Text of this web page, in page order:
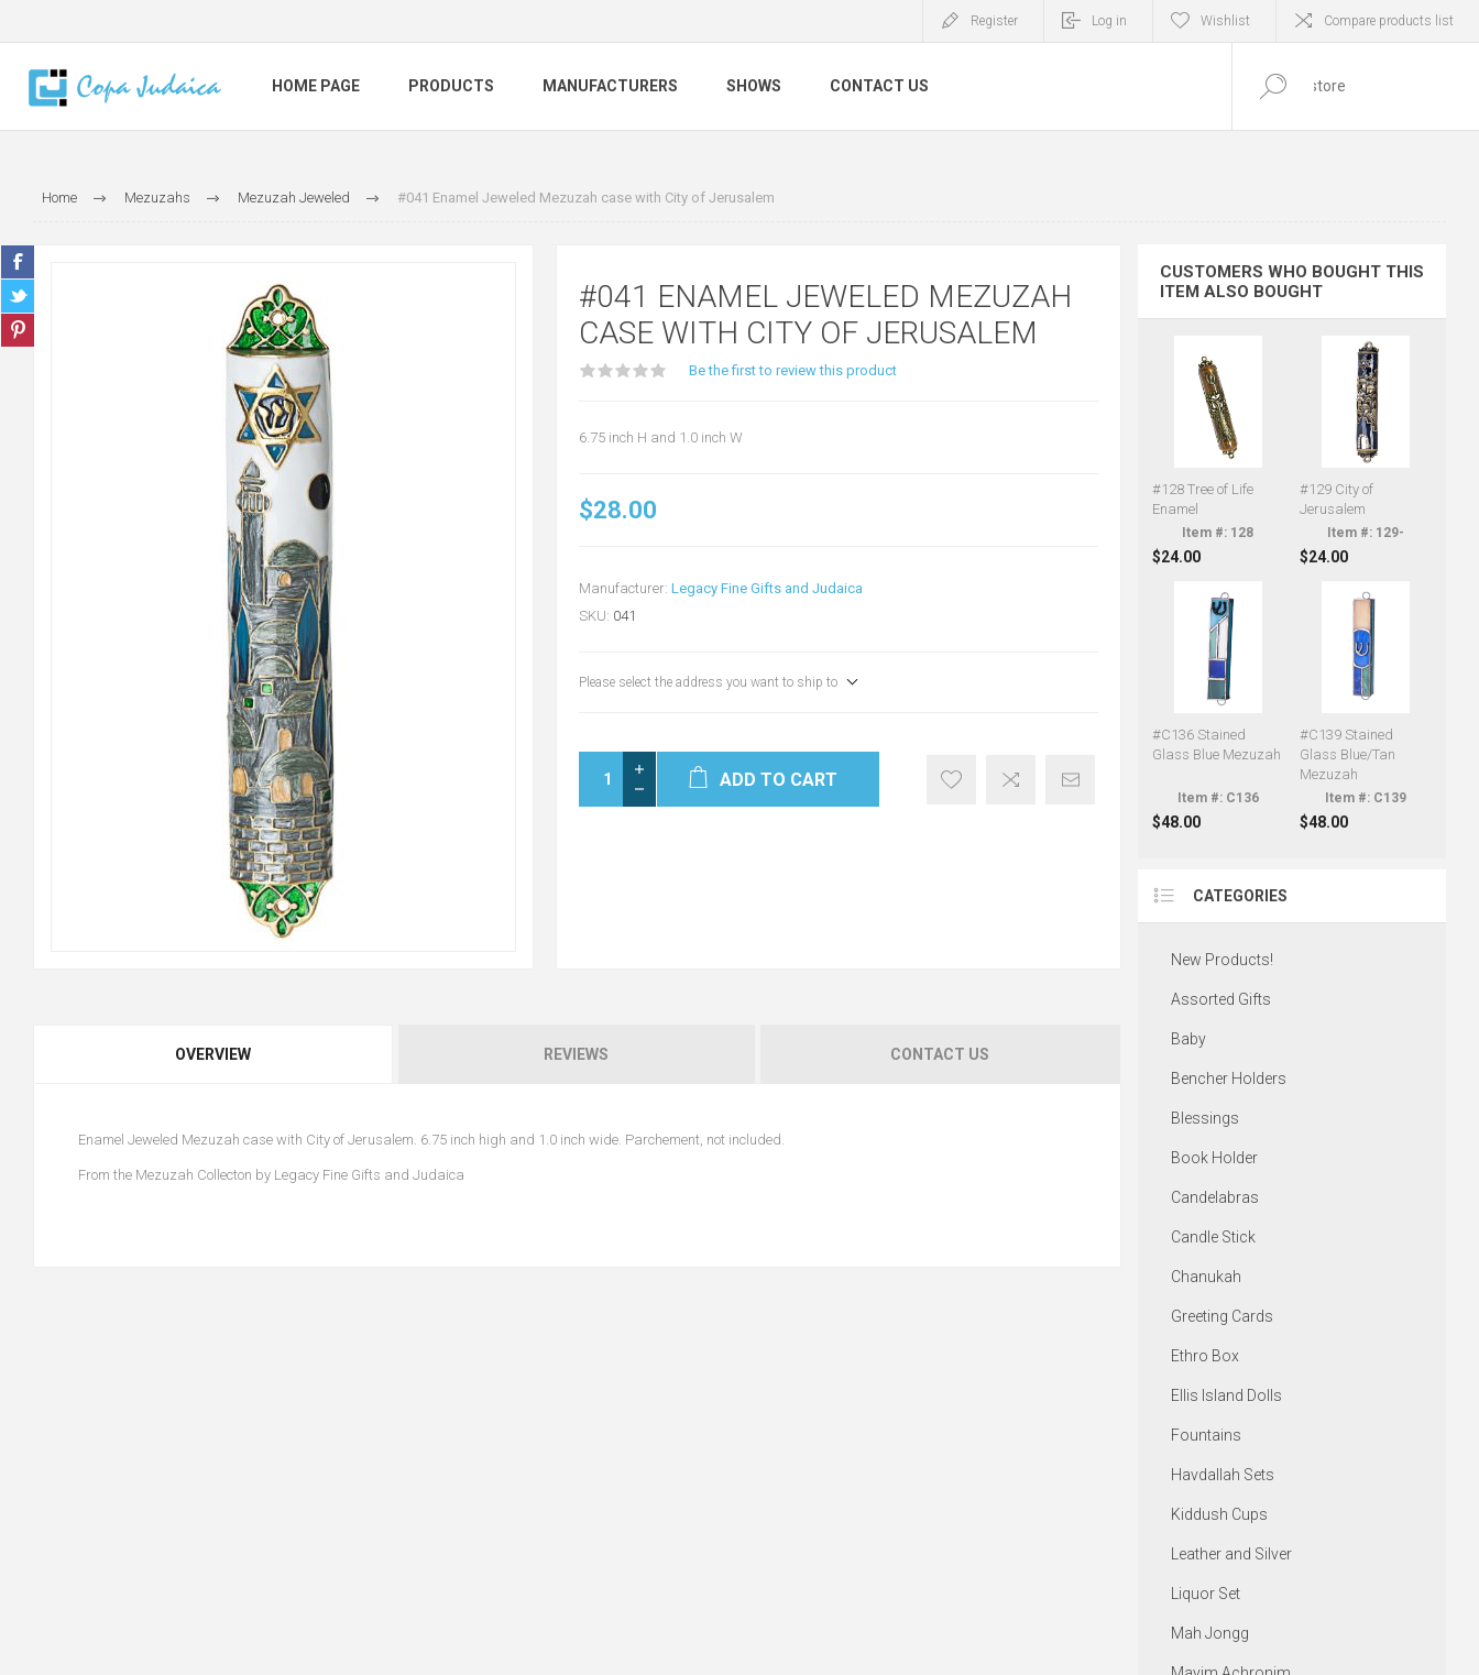
Register Log in Wishlist Compare products list
HOME PAGE PRODUCTS MANUFACTURERS SHOWS CONTACT US
Home Mezuzahs Mezuzah Jeweled #041 Enamel Jeweled Mezuzah case with City of Jerusalem
#041 ENAMEL JEWELED MEZUZAH
CASE WITH CITY OF JERUSALEM
Be the first to review this product
6.75 inch H and 1.0 inch W
$28.00
Manufacturer: Legacy Fine Gifts and Judaica
SKU: 041
Please select the address you want to ship to
ADD TO CART
OVERVIEW REVIEWS CONTACT US
Enamel Jeweled Mezuzah case with City of Jerusalem. 6.75 inch high and 1.0 inch wide. Parchement, not included.
From the Mezuzah Collecton by Legacy Fine Gifts and Judaica
CUSTOMERS WHO BOUGHT THIS
ITEM ALSO BOUGHT
#128 Tree of Life
Enamel
128
$24.00
#129 City of
Jerusalem
129-
$24.00
#C136 Stained
Glass Blue Mezuzah
C136
$48.00
#C139 Stained
Glass Blue/Tan
Mezuzah
C139
$48.00
CATEGORIES
New Products!
Assorted Gifts
Baby
Bencher Holders
Blessings
Book Holder
Candelabras
Candle Stick
Chanukah
Greeting Cards
Ethro Box
Ellis Island Dolls
Fountains
Havdallah Sets
Kiddush Cups
Leather and Silver
Liquor Set
Mah Jongg